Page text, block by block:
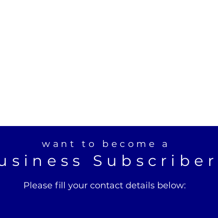
want to become a
Please fill your contact details below: